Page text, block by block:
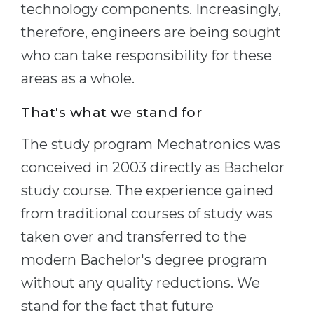
technology components. Increasingly,
therefore, engineers are being sought
who can take responsibility for these
areas as a whole.
That's what we stand for
The study program Mechatronics was
conceived in 2003 directly as Bachelor
study course. The experience gained
from traditional courses of study was
taken over and transferred to the
modern Bachelor's degree program
without any quality reductions. We
stand for the fact that future